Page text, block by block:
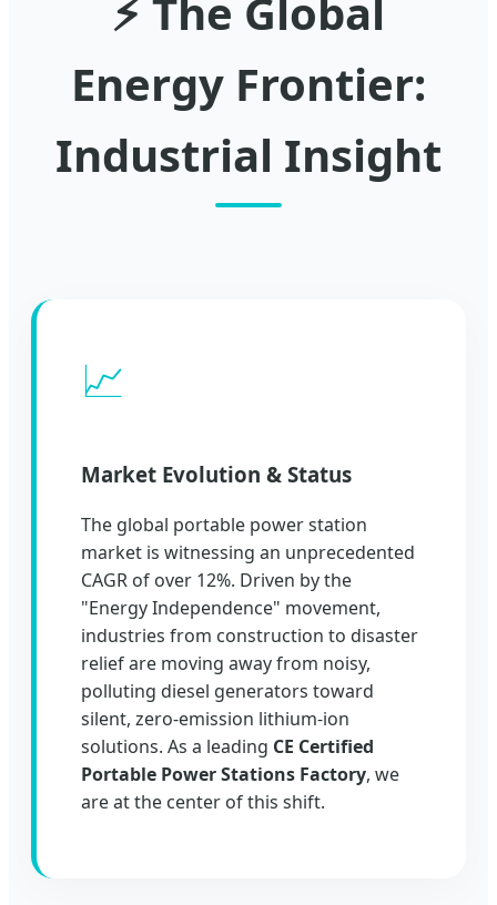
⚡ The Global
Energy Frontier:
Industrial Insight
📈
Market Evolution & Status
The global portable power station
market is witnessing an unprecedented
CAGR of over 12%. Driven by the
"Energy Independence" movement,
industries from construction to disaster
relief are moving away from noisy,
polluting diesel generators toward
silent, zero-emission lithium-ion
solutions. As a leading CE Certified
Portable Power Stations Factory, we
are at the center of this shift.